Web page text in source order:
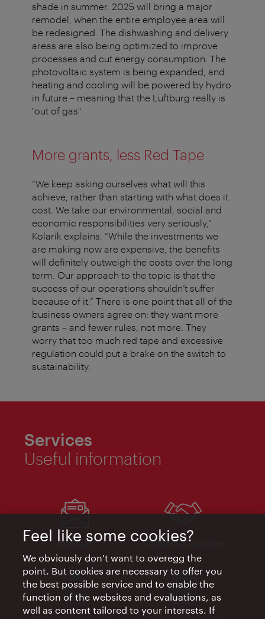
shade in summer. 2025 will bring a major
remodel, when the entire employee area will
be redesigned. The dishwashing and delivery
areas are also being optimized to improve
processes and cut energy consumption. The
photovoltaic system is being expanded, and
heating and cooling will be powered by hydro
in future – meaning that the Luftburg really is
"out of gas".
More grants, less Red Tape
“We keep asking ourselves what will this
achieve, rather than starting with what does it
cost. We take our environmental, social and
economic responsibilities very seriously,”
Kolarik explains. “While the investments we
are making now are expensive, the benefits
will definitely outweigh the costs over the long
term. Our approach to the topic is that the
success of our operations shouldn’t suffer
because of it.” There is one point that all of the
business owners agree on: they want more
grants – and fewer rules, not more. They
worry that too much red tape and excessive
regulation could put a brake on the switch to
sustainability.
Services
Useful information
Kontakt Request a speaker
Feel like some cookies?
We obviously don't want to overegg the
point. But cookies are necessary to offer you
the best possible service and to enable the
function of the websites and evaluations, as
well as content tailored to your interests. If